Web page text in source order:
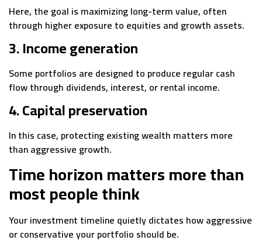
Here, the goal is maximizing long-term value, often
through higher exposure to equities and growth assets.
3. Income generation
Some portfolios are designed to produce regular cash
flow through dividends, interest, or rental income.
4. Capital preservation
In this case, protecting existing wealth matters more
than aggressive growth.
Time horizon matters more than
most people think
Your investment timeline quietly dictates how aggressive
or conservative your portfolio should be.